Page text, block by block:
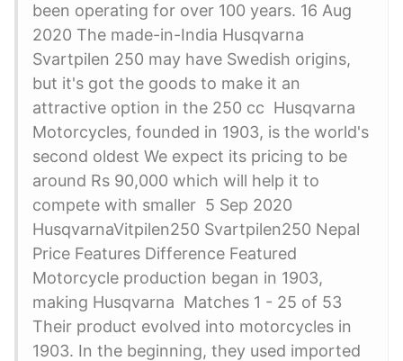
been operating for over 100 years. 16 Aug
2020 The made-in-India Husqvarna
Svartpilen 250 may have Swedish origins,
but it's got the goods to make it an
attractive option in the 250 cc Husqvarna
Motorcycles, founded in 1903, is the world's
second oldest We expect its pricing to be
around Rs 90,000 which will help it to
compete with smaller 5 Sep 2020
HusqvarnaVitpilen250 Svartpilen250 Nepal
Price Features Difference Featured
Motorcycle production began in 1903,
making Husqvarna Matches 1 - 25 of 53
Their product evolved into motorcycles in
1903. In the beginning, they used imported